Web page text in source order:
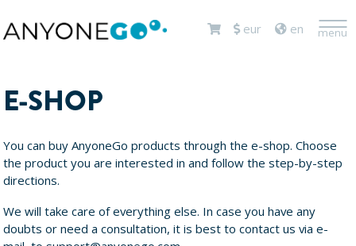
eur en menu
E-SHOP
You can buy AnyoneGo products through the e-shop. Choose
the product you are interested in and follow the step-by-step
directions.
We will take care of everything else. In case you have any
doubts or need a consultation, it is best to contact us via e-